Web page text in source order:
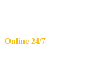
Online 24/7